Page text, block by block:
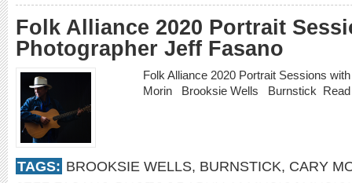
Folk Alliance 2020 Portrait
Photographer Jeff Fasano
Folk Alliance 2020 Portrait Sessions
Morin Brooksie Wells Burnstick
TAGS: BROOKSIE WELLS, BURNSTICK, CARY